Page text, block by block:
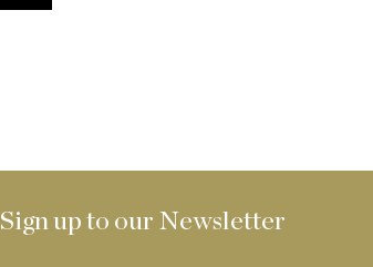
Sign up to our Newsletter